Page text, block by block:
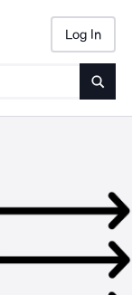
Log In